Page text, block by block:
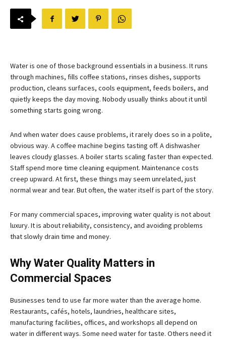
Water is one of those background essentials in a business. It runs
through machines, fills coffee stations, rinses dishes, supports
production, cleans surfaces, cools equipment, feeds boilers, and
quietly keeps the day moving. Nobody usually thinks about it until
something starts going wrong.
And when water does cause problems, it rarely does so in a polite,
obvious way. A coffee machine begins tasting off. A dishwasher
leaves cloudy glasses. A boiler starts scaling faster than expected.
Staff spend more time cleaning equipment. Maintenance costs
creep upward. At first, these things may seem unrelated, just
normal wear and tear. But often, the water itself is part of the story.
For many commercial spaces, improving water quality is not about
luxury. It is about reliability, consistency, and avoiding problems
that slowly drain time and money.
Why Water Quality Matters in
Commercial Spaces
Businesses tend to use far more water than the average home.
Restaurants, cafés, hotels, laundries, healthcare sites,
manufacturing facilities, offices, and workshops all depend on
water in different ways. Some need water for taste. Others need it